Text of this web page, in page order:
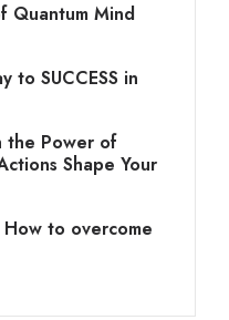
Quantum Mind
to SUCCESS in
the Power of
Shape Your
How to overcome